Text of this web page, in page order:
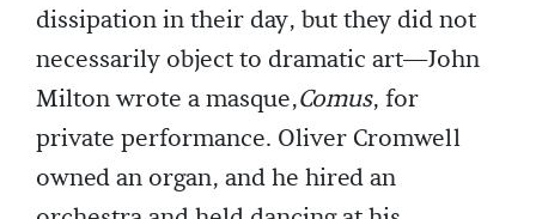
dissipation in their day, but they did not
necessarily object to dramatic art—John
Milton wrote a masque,Comus, for
private performance. Oliver Cromwell
owned an organ, and he hired an